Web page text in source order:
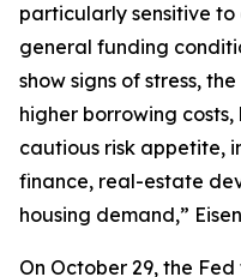
particularly sensitive
general funding
show signs of stress,
higher borrowing
cautious risk appetite,
finance, real-estate
housing demand,”
On October 29, the